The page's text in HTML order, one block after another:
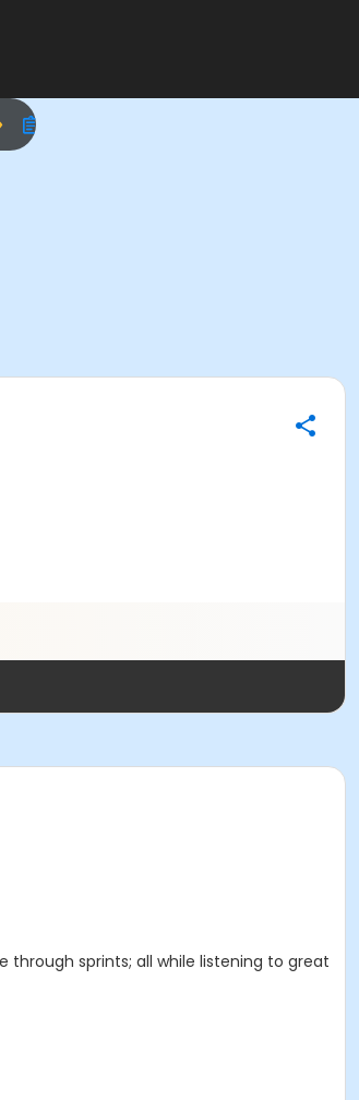
through sprints; all while listening to great